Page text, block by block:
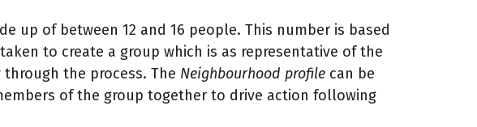
up of between 12 and 16 people. This number is based
to create a group which is as representative of the
the process. The Neighbourhood profile can be
of the group together to drive action following